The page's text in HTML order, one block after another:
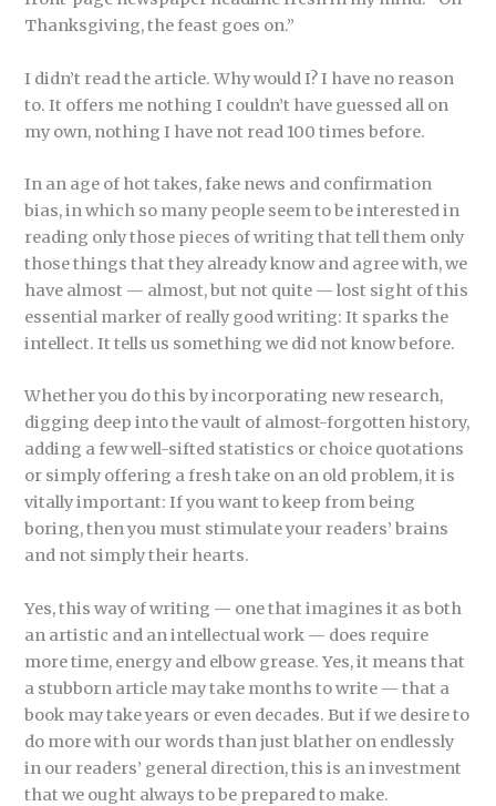
Thanksgiving, the feast goes on.”
I didn’t read the article. Why would I? I have no reason
to. It offers me nothing I couldn’t have guessed all on
my own, nothing I have not read 100 times before.
In an age of hot takes, fake news and confirmation
bias, in which so many people seem to be interested in
reading only those pieces of writing that tell them only
those things that they already know and agree with, we
have almost — almost, but not quite — lost sight of this
essential marker of really good writing: It sparks the
intellect. It tells us something we did not know before.
Whether you do this by incorporating new research,
digging deep into the vault of almost-forgotten history,
adding a few well-sifted statistics or choice quotations
or simply offering a fresh take on an old problem, it is
vitally important: If you want to keep from being
boring, then you must stimulate your readers’ brains
and not simply their hearts.
Yes, this way of writing — one that imagines it as both
an artistic and an intellectual work — does require
more time, energy and elbow grease. Yes, it means that
a stubborn article may take months to write — that a
book may take years or even decades. But if we desire to
do more with our words than just blather on endlessly
in our readers’ general direction, this is an investment
that we ought always to be prepared to make.